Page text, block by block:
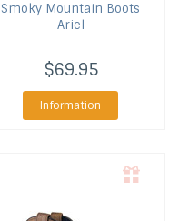
Smoky Mountain Boots
Ariel
$69.95
Information